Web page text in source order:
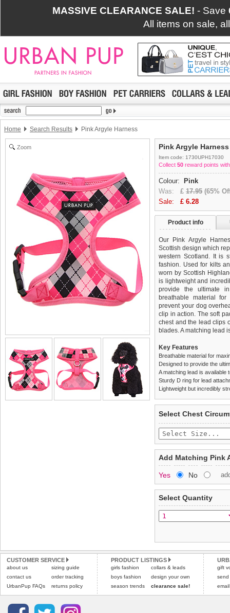
MASSIVE CLEARANCE SALE! - Save
All items on sale,
Home Search Results Pink Argyle Harness
Zoom Pink Argyle Harness
Item code: 1730UPH17030
Collect 50 reward points
Colour:
Pink
Was: £ 17.95 (65%
Sale: £ 6.28
Product info
Our Pink Argyle
Scottish design which
western Scotland. It is
fashion. Used for kilts
worn by Scottish
is lightweight and
provide the ultimate
breathable material
prevent your dog
clip in action. The soft
chest and the lead clips
blades. A matching lead
Key Features
Breathable material for
Designed to provide the
A matching lead is available
Sturdy D ring for lead
Lightweight but incredibly
£3.25 delivery fee or
Standard delivery 1-3
the most suitable carrier,
Special Delivery™
the "Shopping Bag"
arrive next working day
applies).
All items are dispatched
Pleaseclick hereto view
completely happy with
saleable condition within
Items should be
tags still attached.
not be accepted and
To ensure a good fit,
refer to the dog size
Refunds will be
and excludes import
Pleaseclick herefor our
Select Chest
Add Matching Pink
Yes No
Select Quantity
CUSTOMER SERVICE
about us
contact us
UrbanPup FAQs
sizing guide
order tracking
returns policy
PRODUCT LISTINGS
girls fashion
boys fashion
season trends
collars & leads
design your own
clearance sale!
gift
send